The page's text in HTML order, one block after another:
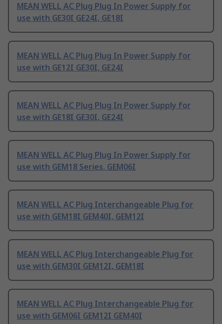
MEAN WELL AC Plug Plug In Power Supply for
use with GE30I GE24I, GE18I
MEAN WELL AC Plug Plug In Power Supply for
use with GE12I GE30I, GE24I
MEAN WELL AC Plug Plug In Power Supply for
use with GE18I GE30I, GE24I
MEAN WELL AC Plug Plug In Power Supply for
use with GEM18 Series, GEM06I
MEAN WELL AC Plug Interchangeable Plug for
use with GEM18I GEM40I, GEM12I
MEAN WELL AC Plug Interchangeable Plug for
use with GEM30I GEM12I, GEM18I
MEAN WELL AC Plug Interchangeable Plug for
use with GEM06I GEM12I GEM40I